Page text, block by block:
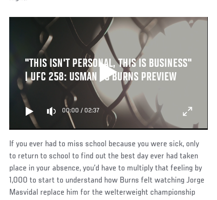
"THIS ISN'T PERSONAL, THIS IS BUSINESS"
| UFC 258: USMAN VS BURNS PREVIEW
00:00 / 02:37
If you ever had to miss school because you were sick, only
to return to school to find out the best day ever had taken
place in your absence, you’d have to multiply that feeling by
1,000 to start to understand how Burns felt watching Jorge
Masvidal replace him for the welterweight championship